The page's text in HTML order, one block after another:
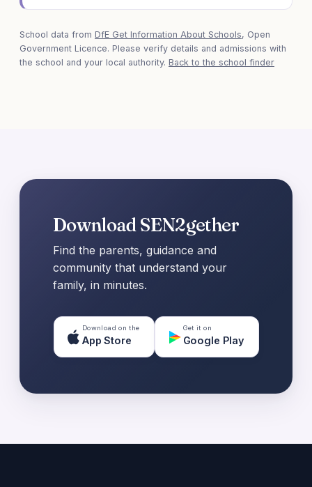
School data from DfE Get Information About Schools, Open
Government Licence. Please verify details and admissions with
the school and your local authority. Back to the school finder
Download SEN2gether
Find the parents, guidance and
community that understand your
family, in minutes.
Download on the
App Store
Get it on
Google Play